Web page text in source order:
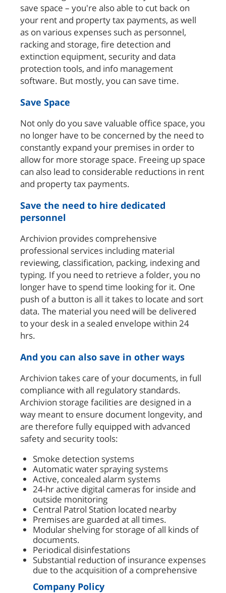
save space – you're also able to cut back on
your rent and property tax payments, as well
as on various expenses such as personnel,
racking and storage, fire detection and
extinction equipment, security and data
protection tools, and info management
software. But mostly, you can save time.
Save Space
Not only do you save valuable office space, you
no longer have to be concerned by the need to
constantly expand your premises in order to
allow for more storage space. Freeing up space
can also lead to considerable reductions in rent
and property tax payments.
Save the need to hire dedicated
personnel
Archivion provides comprehensive
professional services including material
reviewing, classification, packing, indexing and
typing. If you need to retrieve a folder, you no
longer have to spend time looking for it. One
push of a button is all it takes to locate and sort
data. The material you need will be delivered
to your desk in a sealed envelope within 24
hrs.
And you can also save in other ways
Archivion takes care of your documents, in full
compliance with all regulatory standards.
Archivion storage facilities are designed in a
way meant to ensure document longevity, and
are therefore fully equipped with advanced
safety and security tools:
Smoke detection systems
Automatic water spraying systems
Active, concealed alarm systems
24-hr active digital cameras for inside and
outside monitoring
Central Patrol Station located nearby
Premises are guarded at all times.
Modular shelving for storage of all kinds of
documents.
Periodical disinfestations
Substantial reduction of insurance expenses
due to the acquisition of a comprehensive
Company Policy